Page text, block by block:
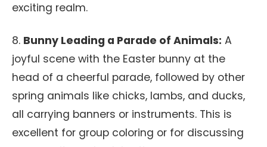
exciting realm.
8. Bunny Leading a Parade of Animals: A
joyful scene with the Easter bunny at the
head of a cheerful parade, followed by other
spring animals like chicks, lambs, and ducks,
all carrying banners or instruments. This is
excellent for group coloring or for discussing